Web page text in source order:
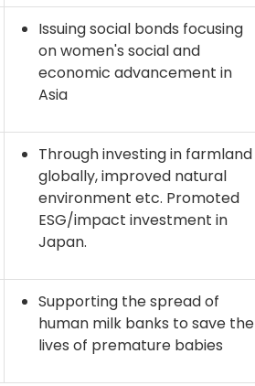
Issuing social bonds focusing
on women's social and
economic advancement in
Asia
Through investing in farmland
globally, improved natural
environment etc. Promoted
ESG/impact investment in
Japan.
Supporting the spread of
human milk banks to save the
lives of premature babies